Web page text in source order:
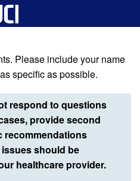
Please include your name
specific as possible.
respond to questions
provide second
recommendations
should be
healthcare provider.